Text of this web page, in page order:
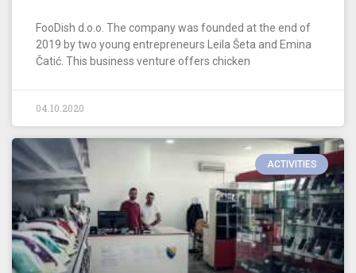
FooDish d.o.o. The company was founded at the end of
2019 by two young entrepreneurs Leila Šeta and Emina
Čatić. This business venture offers chicken
04.10.2020
ACTIVITIES